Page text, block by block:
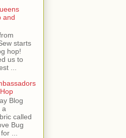
and
starts
hop!
us to
...
Blog
a
called
Bug
...